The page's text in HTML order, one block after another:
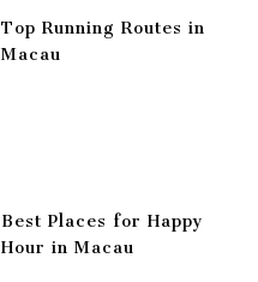
Top Running Routes in
Macau
Best Places for Happy
Hour in Macau